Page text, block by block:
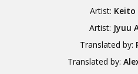
Artist: Keito
Artist: Jyuu
Translated by:
Translated by: